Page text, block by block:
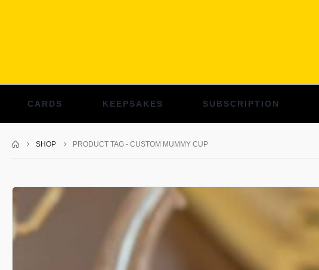
CARDS KEEPSAKES SUBSCRIPTION
SHOP PRODUCT TAG - CUSTOM MUMMY CUP